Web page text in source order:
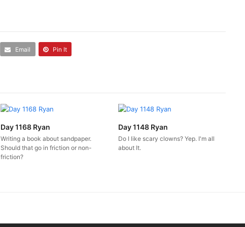
Email Pin It
Day 1168 Ryan
Writing a book about sandpaper.
Should that go in friction or non-
friction?
Day 1148 Ryan
Do I like scary clowns? Yep. I'm all
about It.